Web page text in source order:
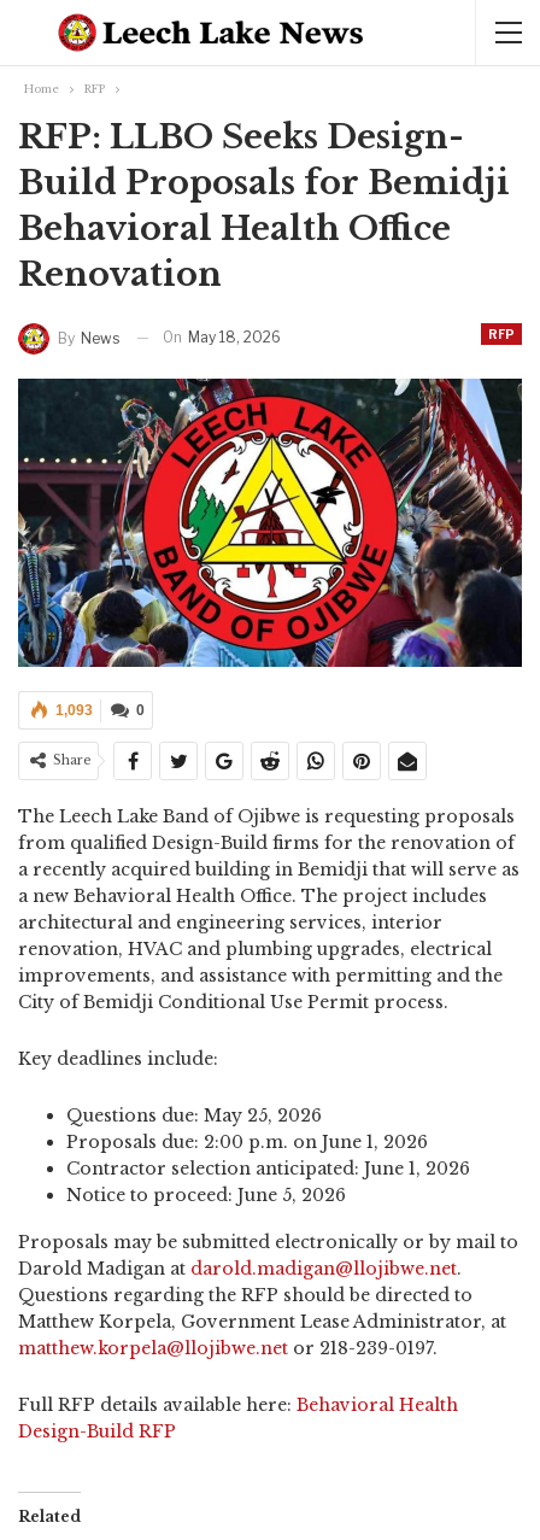
Home RFP
RFP: LLBO Seeks Design-
Build Proposals for Bemidji
Behavioral Health Office
Renovation
RFP
By News On May 18, 2026
0
1,093
Share
The Leech Lake Band of Ojibwe is requesting proposals
from qualified Design-Build firms for the renovation of
a recently acquired building in Bemidji that will serve as
a new Behavioral Health Office. The project includes
architectural and engineering services, interior
renovation, HVAC and plumbing upgrades, electrical
improvements, and assistance with permitting and the
City of Bemidji Conditional Use Permit process.
Key deadlines include:
Questions due: May 25, 2026
Proposals due: 2:00 p.m. on June 1, 2026
Contractor selection anticipated: June 1, 2026
Notice to proceed: June 5, 2026
Proposals may be submitted electronically or by mail to
Darold Madigan at darold.madigan@llojibwe.net.
Questions regarding the RFP should be directed to
Matthew Korpela, Government Lease Administrator, at
matthew.korpela@llojibwe.net or 218-239-0197.
Full RFP details available here: Behavioral Health
Design-Build RFP
Related